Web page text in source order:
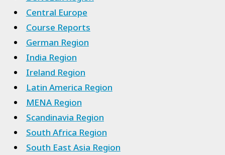
Central Europe
Course Reports
German Region
India Region
Ireland Region
Latin America Region
MENA Region
Scandinavia Region
South Africa Region
South East Asia Region